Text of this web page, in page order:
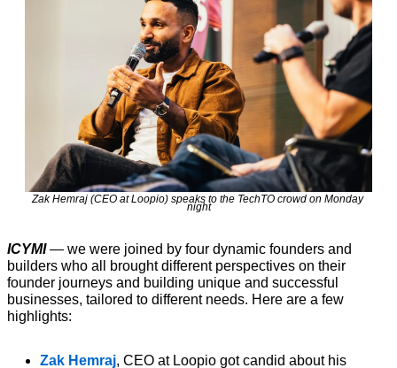
Zak Hemraj (CEO at Loopio) speaks to the TechTO crowd on Monday
night
ICYMI — we were joined by four dynamic founders and
builders who all brought different perspectives on their
founder journeys and building unique and successful
businesses, tailored to different needs. Here are a few
highlights:
Zak Hemraj, CEO at Loopio got candid about his